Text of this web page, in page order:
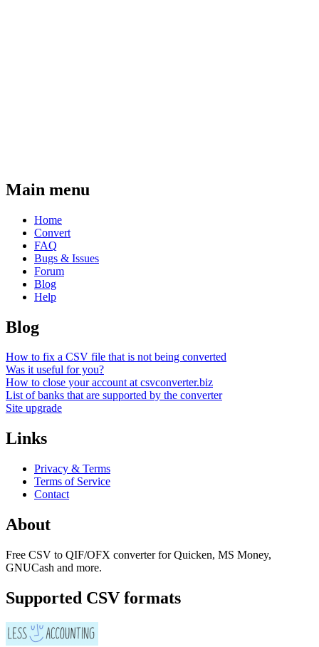
Main menu
Home
Convert
FAQ
Bugs & Issues
Forum
Blog
Help
Blog
How to fix a CSV file that is not being converted
Was it useful for you?
How to close your account at csvconverter.biz
List of banks that are supported by the converter
Site upgrade
Links
Privacy & Terms
Terms of Service
Contact
About
Free CSV to QIF/OFX converter for Quicken, MS Money,
GNUCash and more.
Supported CSV formats